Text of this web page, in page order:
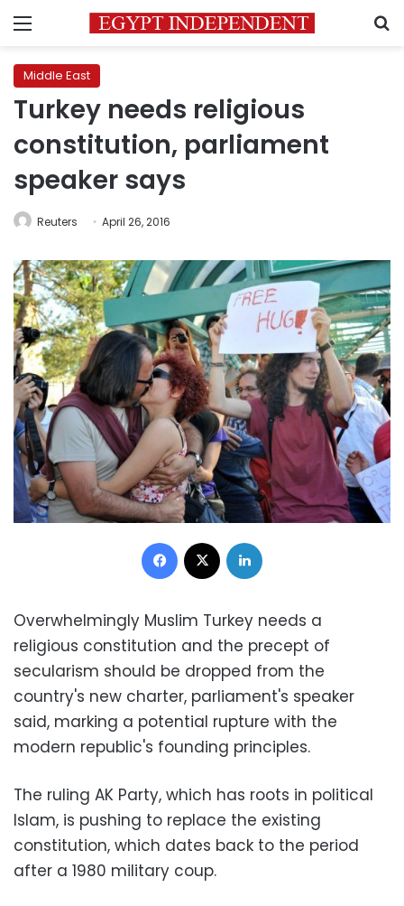
Menu
Middle East
Turkey needs religious
constitution, parliament
speaker says
Reuters April 26, 2016
Facebook
Overwhelmingly Muslim Turkey needs a
religious constitution and the precept of
secularism should be dropped from the
country's new charter, parliament's speaker
said, marking a potential rupture with the
modern republic's founding principles.
The ruling AK Party, which has roots in political
Islam, is pushing to replace the existing
constitution, which dates back to the period
after a 1980 military coup.